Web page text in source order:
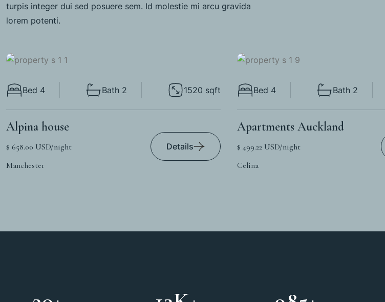
turpis integer dui sed posuere sem. Id molestie mi arcu gravida
lorem potenti.
Bed 4 Bath 2 1520 sqft
Alpina house
$ 658.00 USD/night
Manchester
Details
Bed 4 Bath 2
Apartments Auckland
$ 499.22 USD/night
Celina